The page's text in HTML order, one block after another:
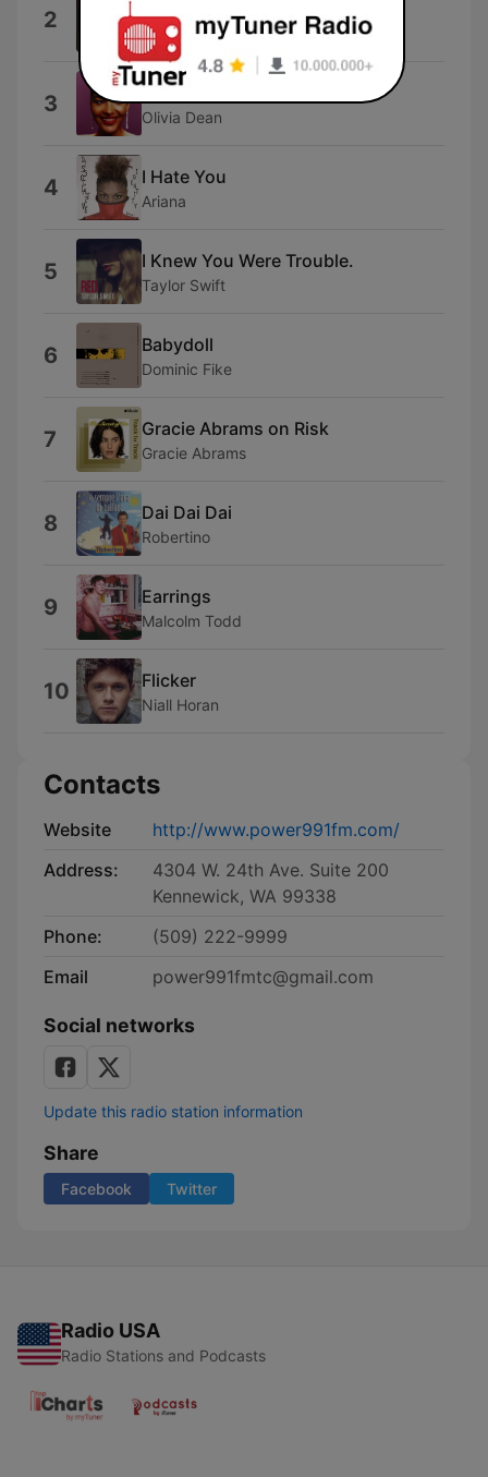
2 Fredi
3 Dangerously Easy
Olivia Dean
4 I Hate You
Ariana
5 I Knew You Were Trouble.
Taylor Swift
6 Babydoll
Dominic Fike
7 Gracie Abrams on Risk
Gracie Abrams
8 Dai Dai Dai
Robertino
9 Earrings
Malcolm Todd
10 Flicker
Niall Horan
Contacts
Website
http://www.power991fm.com/
Address:
4304 W. 24th Ave. Suite 200
Kennewick, WA 99338
Phone:
(509) 222-9999
Email
power991fmtc@gmail.com
Social networks
Update this radio station information
Share
Facebook Twitter
Radio USA
Radio Stations and Podcasts